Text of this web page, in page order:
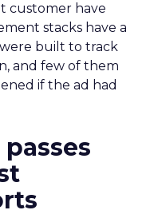
customer have
stacks have a
built to track
and few of them
if the ad had